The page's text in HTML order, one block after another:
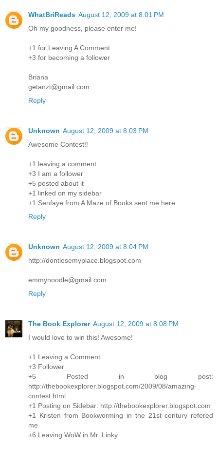
WhatBriReads August 12, 2009 at 8:01 PM
Oh my goodness, please enter me!
+1 for Leaving A Comment
+3 for becoming a follower
Briana
getanzt@gmail.com
Reply
Unknown August 12, 2009 at 8:03 PM
Awesome Contest!!
+1 leaving a comment
+3 I am a follower
+5 posted about it
+1 linked on my sidebar
+1 Senfaye from A Maze of Books sent me here
Reply
Unknown August 12, 2009 at 8:04 PM
http://dontlosemyplace.blogspot.com
emmynoodle@gmail.com
Reply
The Book Explorer August 12, 2009 at 8:08 PM
I would love to win this! Awesome!
+1 Leaving a Comment
+3 Follower
+5 Posted in blog post:
http://thebookexplorer.blogspot.com/2009/08/amazing-
contest.html
+1 Posting on Sidebar: http://thebookexplorer.blogspot.com
+1 Kristen from Bookworming in the 21st century refered
me
+6 Leaving WoW in Mr. Linky